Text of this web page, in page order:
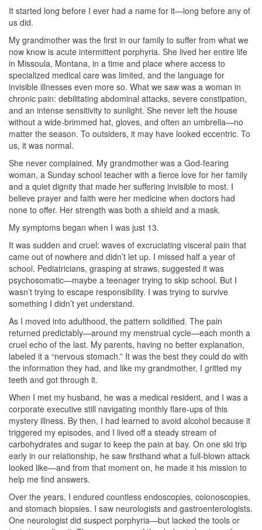
It started long before I ever had a name for it—long before any of
us did.
My grandmother was the first in our family to suffer from what we
now know is acute intermittent porphyria. She lived her entire life
in Missoula, Montana, in a time and place where access to
specialized medical care was limited, and the language for
invisible illnesses even more so. What we saw was a woman in
chronic pain: debilitating abdominal attacks, severe constipation,
and an intense sensitivity to sunlight. She never left the house
without a wide-brimmed hat, gloves, and often an umbrella—no
matter the season. To outsiders, it may have looked eccentric. To
us, it was normal.
She never complained. My grandmother was a God-fearing
woman, a Sunday school teacher with a fierce love for her family
and a quiet dignity that made her suffering invisible to most. I
believe prayer and faith were her medicine when doctors had
none to offer. Her strength was both a shield and a mask.
My symptoms began when I was just 13.
It was sudden and cruel: waves of excruciating visceral pain that
came out of nowhere and didn’t let up. I missed half a year of
school. Pediatricians, grasping at straws, suggested it was
psychosomatic—maybe a teenager trying to skip school. But I
wasn’t trying to escape responsibility. I was trying to survive
something I didn’t yet understand.
As I moved into adulthood, the pattern solidified. The pain
returned predictably—around my menstrual cycle—each month a
cruel echo of the last. My parents, having no better explanation,
labeled it a “nervous stomach.” It was the best they could do with
the information they had, and like my grandmother, I gritted my
teeth and got through it.
When I met my husband, he was a medical resident, and I was a
corporate executive still navigating monthly flare-ups of this
mystery illness. By then, I had learned to avoid alcohol because it
triggered my episodes, and I lived off a steady stream of
carbohydrates and sugar to keep the pain at bay. On one ski trip
early in our relationship, he saw firsthand what a full-blown attack
looked like—and from that moment on, he made it his mission to
help me find answers.
Over the years, I endured countless endoscopies, colonoscopies,
and stomach biopsies. I saw neurologists and gastroenterologists.
One neurologist did suspect porphyria—but lacked the tools or